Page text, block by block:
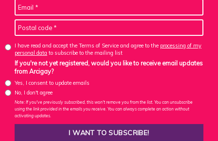
I have read and accept the Terms of Service and agree to the processing of my
personal data to subscribe to the mailing list
If you're not yet registered, would you like to receive email updates
from Arcigay?
Yes, I consent to update emails
No, I don't agree
Note: If you've previously subscribed, this won't remove you from the list. You can unsubscribe
using the link provided in the emails you receive. You can always complete an action without
activating updates.